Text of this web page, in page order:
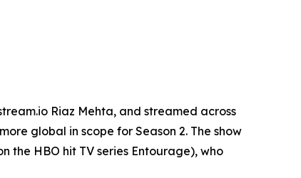
Riaz Mehta, and streamed across
global in scope for Season 2. The show
the HBO hit TV series Entourage), who